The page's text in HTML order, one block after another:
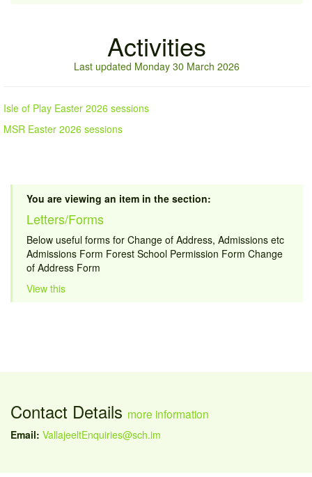
Activities
Last updated Monday 30 March 2026
Isle of Play Easter 2026 sessions
MSR Easter 2026 sessions
You are viewing an item in the section:
Letters/Forms
Below useful forms for Change of Address, Admissions etc
Admissions Form Forest School Permission Form Change
of Address Form
View this
Contact Details more information
Email: VallajeeltEnquiries@sch.im